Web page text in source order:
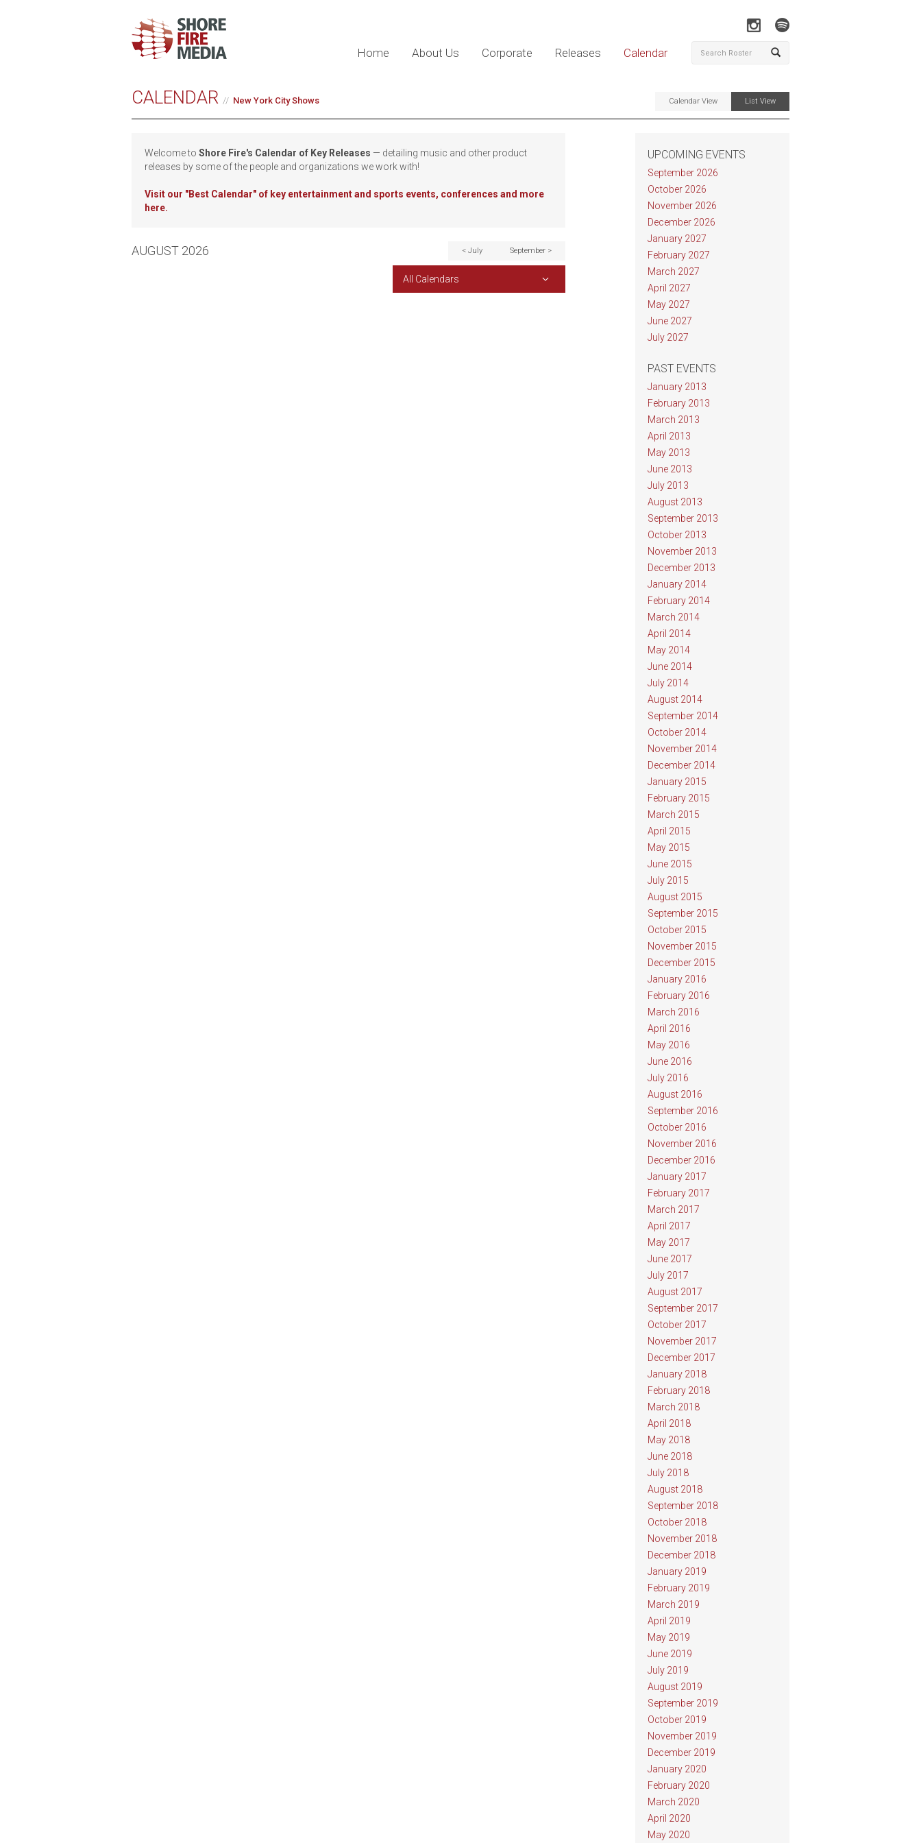
Home About Us Corporate Releases Calendar
CALENDAR New York City Shows Calendar View List View
Welcome to Shore Fire's Calendar of Key Releases — detailing music and other product
releases by some of the people and organizations we work with!
Visit our "Best Calendar" of key entertainment and sports events, conferences and more
here.
AUGUST 2026 < July September >
All Calendars
UPCOMING EVENTS
September 2026
October 2026
November 2026
December 2026
January 2027
February 2027
March 2027
April 2027
May 2027
June 2027
July 2027
PAST EVENTS
January 2013
February 2013
March 2013
April 2013
May 2013
June 2013
July 2013
August 2013
September 2013
October 2013
November 2013
December 2013
January 2014
February 2014
March 2014
April 2014
May 2014
June 2014
July 2014
August 2014
September 2014
October 2014
November 2014
December 2014
January 2015
February 2015
March 2015
April 2015
May 2015
June 2015
July 2015
August 2015
September 2015
October 2015
November 2015
December 2015
January 2016
February 2016
March 2016
April 2016
May 2016
June 2016
July 2016
August 2016
September 2016
October 2016
November 2016
December 2016
January 2017
February 2017
March 2017
April 2017
May 2017
June 2017
July 2017
August 2017
September 2017
October 2017
November 2017
December 2017
January 2018
February 2018
March 2018
April 2018
May 2018
June 2018
July 2018
August 2018
September 2018
October 2018
November 2018
December 2018
January 2019
February 2019
March 2019
April 2019
May 2019
June 2019
July 2019
August 2019
September 2019
October 2019
November 2019
December 2019
January 2020
February 2020
March 2020
April 2020
May 2020